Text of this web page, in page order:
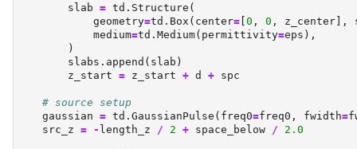
        slab
= td.Structure(
            geometry
=td.Box(center= [0 , 0 , z_center],
            medium
=td.Medium(permittivity=eps),
        )
        slabs.append(slab)
        z_start
= z_start + d + spc
# source setup
    gaussian
= td.GaussianPulse(freq0=freq0, fwidth=
    src_z
= - length_z / 2 + space_below / 2.0